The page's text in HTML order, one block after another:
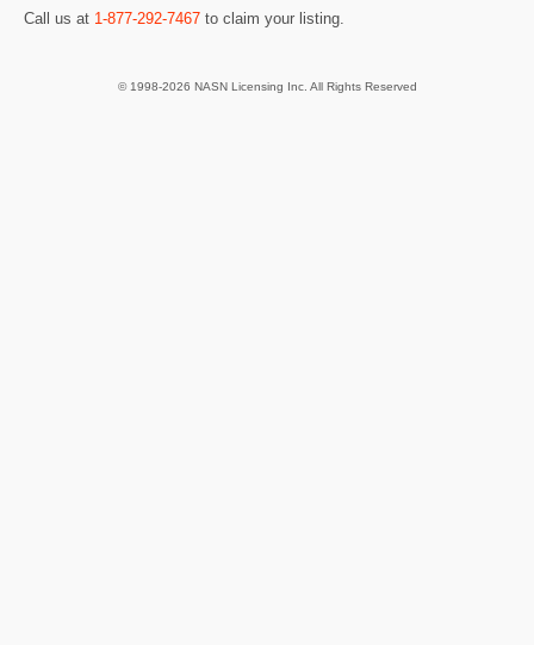
Call us at 1-877-292-7467 to claim your listing.
© 1998-2026 NASN Licensing Inc. All Rights Reserved